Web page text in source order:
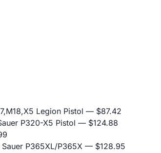
Legion Pistol — $87.42
P320-X5 Pistol — $124.88
P365XL/P365X — $128.95